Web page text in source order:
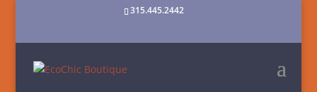
315.445.2442